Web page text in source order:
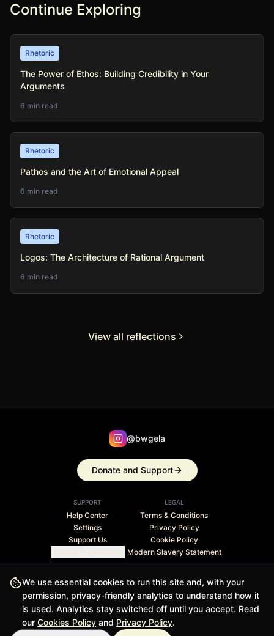
We use essential cookies to run this site and, with your
permission, privacy-friendly analytics to understand how it
is used. Analytics stay switched off until you accept. Read
our Cookies Policy and Privacy Policy.
Continue Exploring
Rhetoric
The Power of Ethos: Building Credibility in Your
Arguments
6 min read
Rhetoric
Pathos and the Art of Emotional Appeal
6 min read
Rhetoric
Logos: The Architecture of Rational Argument
6 min read
View all reflections
@bwgela
Donate and Support
SUPPORT
Help Center
Settings
Support Us
Cookie Preferences
LEGAL
Terms & Conditions
Privacy Policy
Cookie Policy
Modern Slavery Statement
Stripe Climate member · 1% of revenue contributed to
carbon removal
© 2026 BWGELA - BiasFilter and BWGELApp are trademarks
of BWGELA